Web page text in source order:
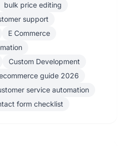
bulk price editing
support
E Commerce
Custom Development
guide 2026
service automation
form checklist